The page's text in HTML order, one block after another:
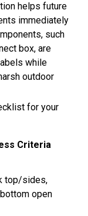
helps future
immediately
such
box, are
while
outdoor
for your
Criteria
top/sides,
open